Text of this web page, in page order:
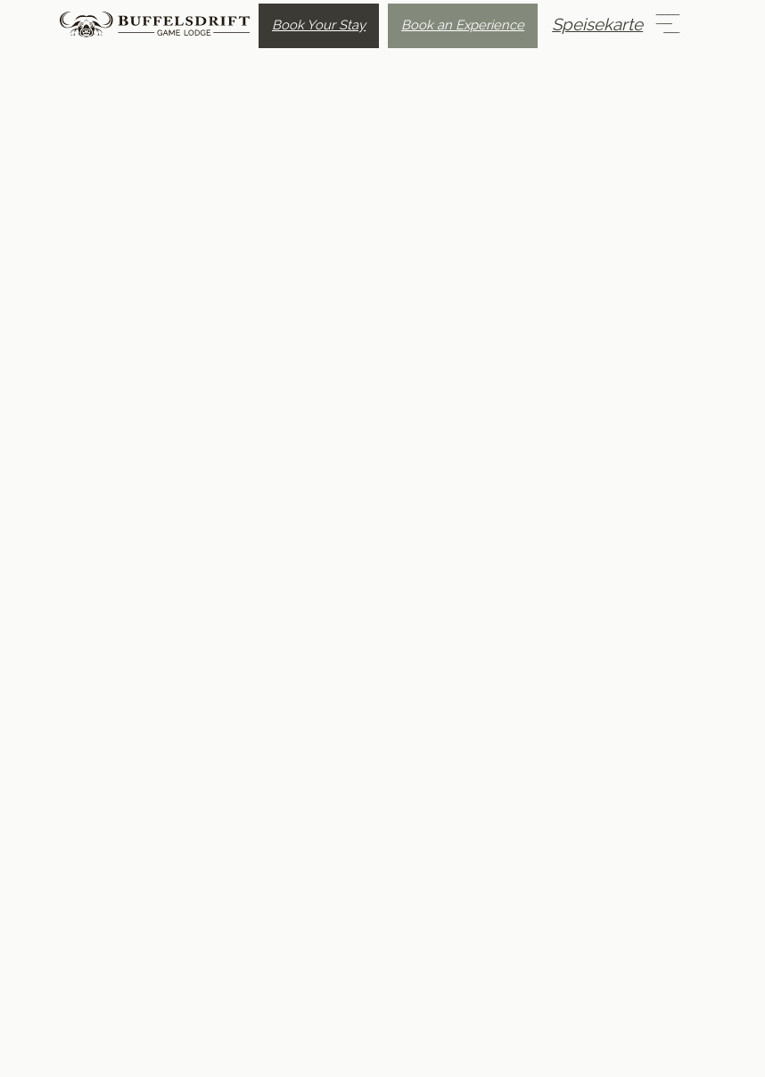
Book Your Stay Book an Experience Speisekarte